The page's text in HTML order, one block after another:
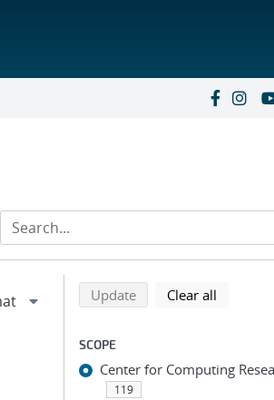
Refine
Back to top of search results
Updatesearch using selected
Clear all
SCOPE
Center for Computing
119